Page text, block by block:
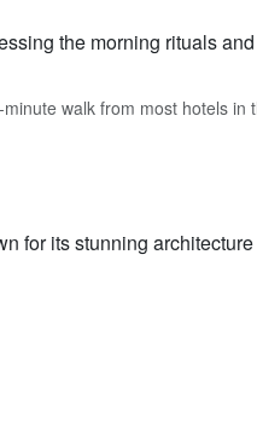
the morning rituals
walk from most hotels in
for its stunning